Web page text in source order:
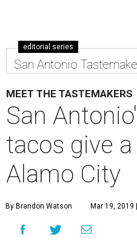
editorial series
San Antonio
MEET THE TASTEMAKERS
San
tacos give
Alamo City
By Brandon Watson Mar 19, 2019